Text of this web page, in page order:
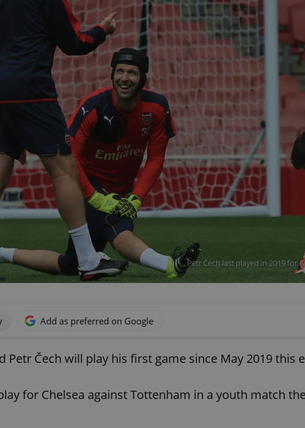
Petr Čech last played in 2019 for
Add as preferred on Google
Petr Čech will play his first game since May 2019 this
for Chelsea against Tottenham in a youth match